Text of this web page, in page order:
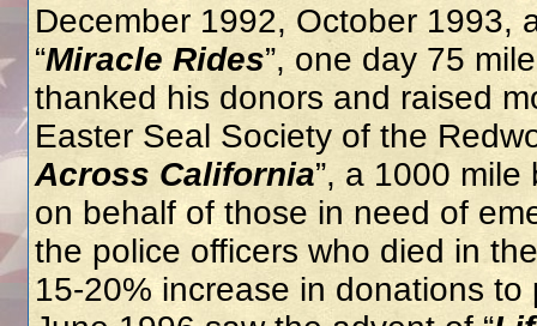
December 1992, October 1993,
“Miracle Rides”, one day 75
thanked his donors and raised
Easter Seal Society of the
Across California”, a 1000
on behalf of those in need of
the police officers who died in
15-20% increase in donations